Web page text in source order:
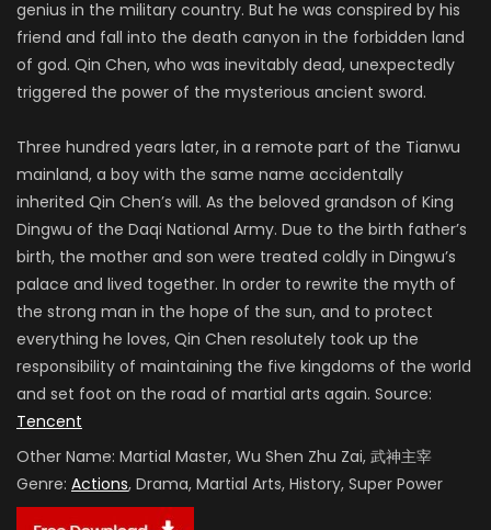
genius in the military country. But he was conspired by his
friend and fall into the death canyon in the forbidden land
of god. Qin Chen, who was inevitably dead, unexpectedly
triggered the power of the mysterious ancient sword.
Three hundred years later, in a remote part of the Tianwu
mainland, a boy with the same name accidentally
inherited Qin Chen’s will. As the beloved grandson of King
Dingwu of the Daqi National Army. Due to the birth father’s
birth, the mother and son were treated coldly in Dingwu’s
palace and lived together. In order to rewrite the myth of
the strong man in the hope of the sun, and to protect
everything he loves, Qin Chen resolutely took up the
responsibility of maintaining the five kingdoms of the world
and set foot on the road of martial arts again. Source:
Tencent
Other Name: Martial Master, Wu Shen Zhu Zai, 武神主宰
Genre: Actions, Drama, Martial Arts, History, Super Power